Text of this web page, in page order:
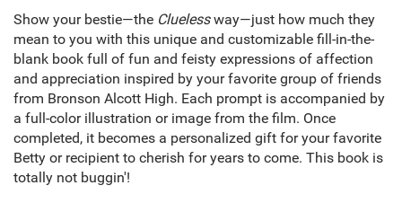
Show your bestie—the Cluelessway—just how much they
mean to you with this unique and customizable fill-in-the-
blank book full of fun and feisty expressions of affection
and appreciation inspired by your favorite group of friends
from Bronson Alcott High. Each prompt is accompanied by
a full-color illustration or image from the film. Once
completed, it becomes a personalized gift for your favorite
Betty or recipient to cherish for years to come. This book is
totally not buggin'!